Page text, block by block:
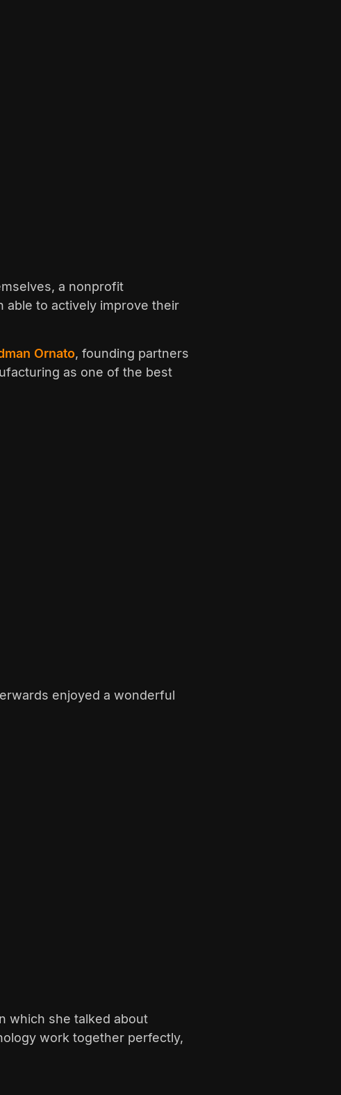
a nonprofit
able to actively improve their
Ornato, founding partners
as one of the best
enjoyed a wonderful
which she talked about
work together perfectly,